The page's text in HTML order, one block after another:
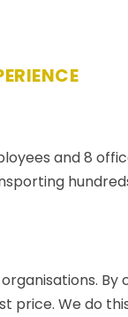
and 8
We do